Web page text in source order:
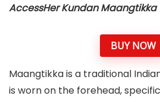
AccessHer Kundan Maangtikka
BUY NOW
Maangtikka is a traditional
is worn on the forehead,